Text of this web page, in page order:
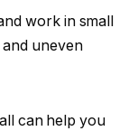
work in small
uneven
can help you